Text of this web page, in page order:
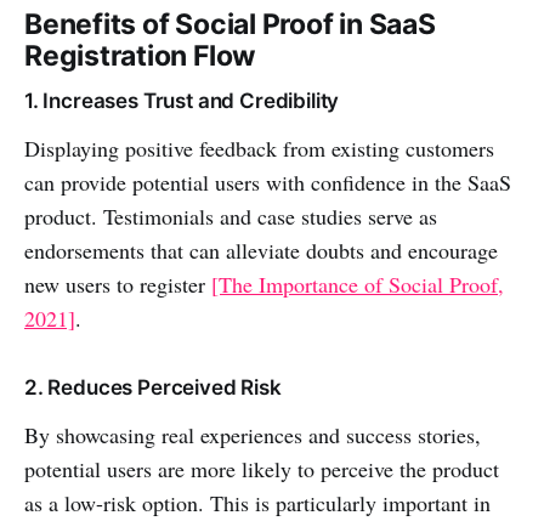
Benefits of Social Proof in SaaS
Registration Flow
1. Increases Trust and Credibility
Displaying positive feedback from existing customers
can provide potential users with confidence in the SaaS
product. Testimonials and case studies serve as
endorsements that can alleviate doubts and encourage
new users to register [The Importance of Social Proof,
2021].
2. Reduces Perceived Risk
By showcasing real experiences and success stories,
potential users are more likely to perceive the product
as a low-risk option. This is particularly important in